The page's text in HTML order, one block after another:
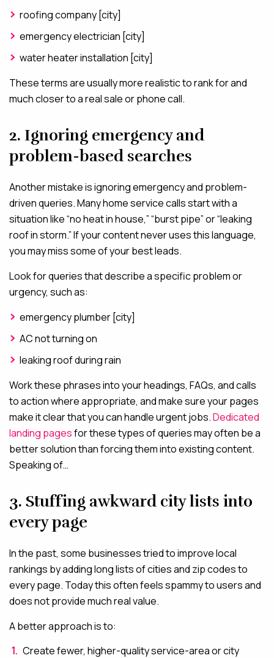
roofing company [city]
emergency electrician [city]
water heater installation [city]
These terms are usually more realistic to rank for and
much closer to a real sale or phone call.
2. Ignoring emergency and
problem-based searches
Another mistake is ignoring emergency and problem-
driven queries. Many home service calls start with a
situation like “no heat in house,” “burst pipe” or “leaking
roof in storm.” If your content never uses this language,
you may miss some of your best leads.
Look for queries that describe a specific problem or
urgency, such as:
emergency plumber [city]
AC not turning on
leaking roof during rain
Work these phrases into your headings, FAQs, and calls
to action where appropriate, and make sure your pages
make it clear that you can handle urgent jobs.Dedicated
landing pagesfor these types of queries may often be a
better solution than forcing them into existing content.
Speaking of…
3. Stuffing awkward city lists into
every page
In the past, some businesses tried to improve local
rankings by adding long lists of cities and zip codes to
every page. Today this often feels spammy to users and
does not provide much real value.
A better approach is to:
Create fewer, higher-quality service-area or city